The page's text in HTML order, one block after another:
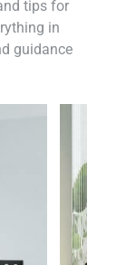
tips for
in
guidance